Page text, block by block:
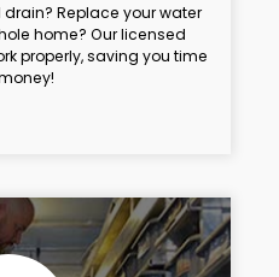
Replace your water
home? Our licensed
properly, saving you time